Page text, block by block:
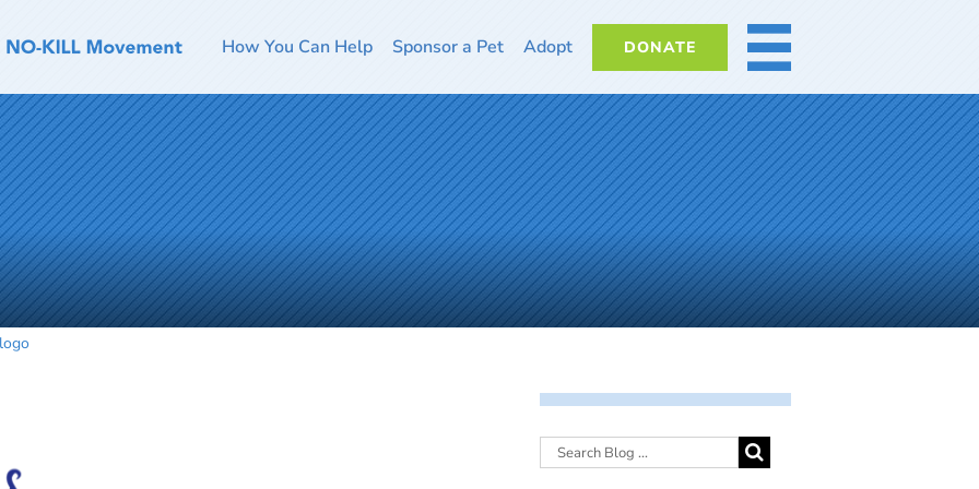
How You Can Help Sponsor a Pet Adopt DONATE MORE
logo